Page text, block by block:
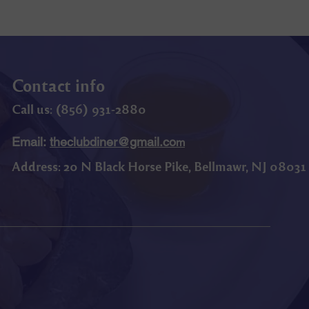
Contact info
Call us: (856) 931-2880
Email: theclubdiner@gmail.com
Address: 20 N Black Horse Pike, Bellmawr, NJ 08031